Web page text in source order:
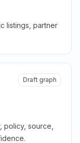
listings, partner
Draft graph
policy, source,